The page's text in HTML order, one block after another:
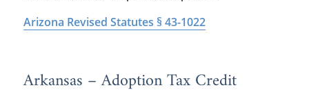
Arizona Revised Statutes § 43-1022
Arkansas – Adoption Tax Credit